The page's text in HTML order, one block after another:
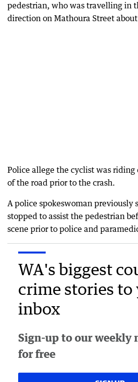
pedestrian, who was travelling in
direction on Mathoura Street
Police allege the cyclist was riding
of the road prior to the crash.
A police spokeswoman previously
stopped to assist the pedestrian
scene prior to police and
WA's biggest
crime stories to
inbox
Sign-up to our weekly
for free